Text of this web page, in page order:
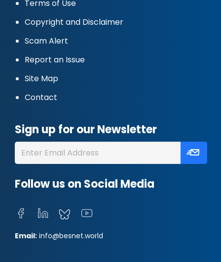
Terms of Use
Copyright and Disclaimer
Scam Alert
Report an Issue
Site Map
Contact
Sign up for our Newsletter
Follow us on Social Media
Email: info@besnet.world